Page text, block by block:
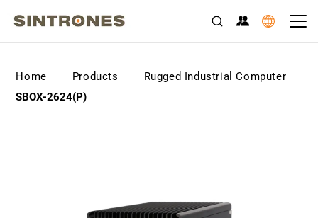
Home Products Rugged Industrial Computer
SBOX-2624(P)